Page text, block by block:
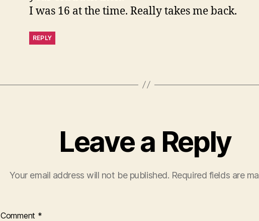
I was 16 at the time. Really takes me back.
REPLY
Leave a Reply
Your email address will not be published. Required fields are
Comment *